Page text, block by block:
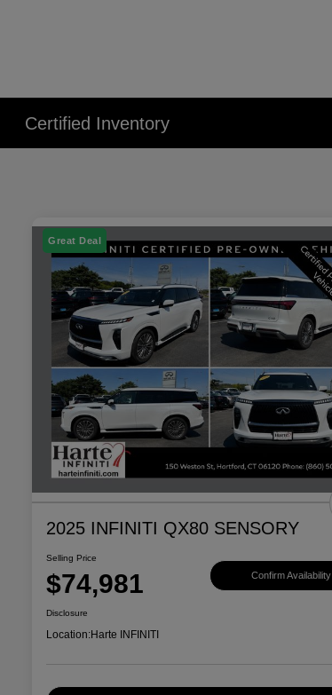
Certified Inventory
Great Deal
2025 INFINITI QX80 SENSORY
Selling Price
$74,981 Confirm Availability
Disclosure
Location:Harte INFINITI